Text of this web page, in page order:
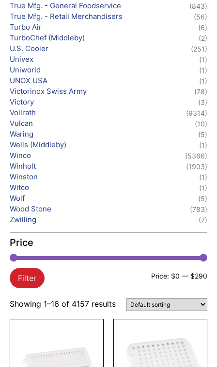
True Mfg. - General Foodservice (843)
True Mfg. - Retail Merchandisers (56)
Turbo Air (6)
TurboChef (Middleby) (2)
U.S. Cooler (251)
Univex (1)
Uniworld (1)
UNOX USA (1)
Victorinox Swiss Army (78)
Victory (3)
Vollrath (9314)
Vulcan (10)
Waring (5)
Wells (Middleby) (1)
Winco (5366)
Winholt (1903)
Winston (1)
Witco (1)
Wolf (5)
Wood Stone (783)
Zwilling (7)
Price
Filter Price: $0 — $290
Showing 1–16 of 4157 results